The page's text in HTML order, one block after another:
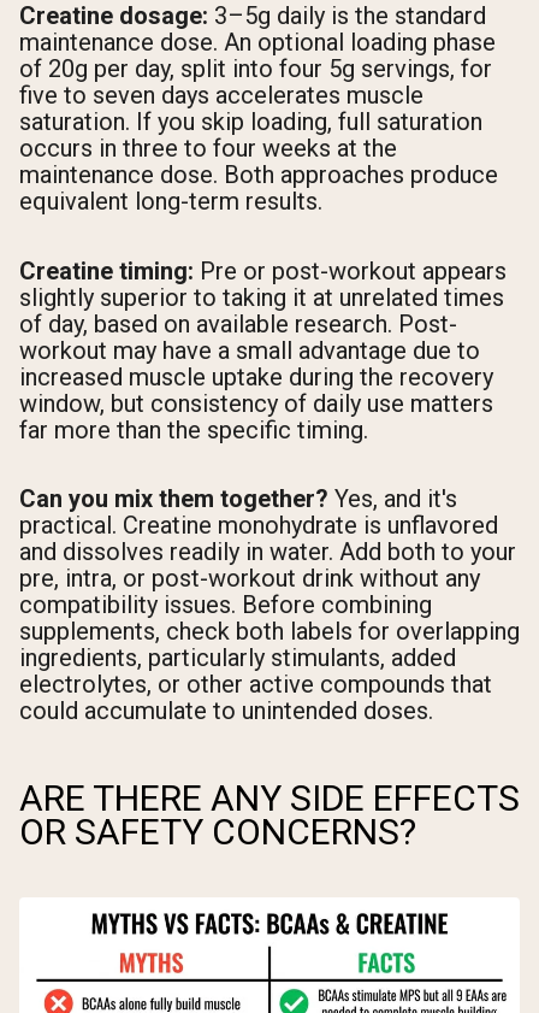
Creatine dosage: 3–5g daily is the standard
maintenance dose. An optional loading phase
of 20g per day, split into four 5g servings, for
five to seven days accelerates muscle
saturation. If you skip loading, full saturation
occurs in three to four weeks at the
maintenance dose. Both approaches produce
equivalent long-term results.
Creatine timing: Pre or post-workout appears
slightly superior to taking it at unrelated times
of day, based on available research. Post-
workout may have a small advantage due to
increased muscle uptake during the recovery
window, but consistency of daily use matters
far more than the specific timing.
Can you mix them together? Yes, and it's
practical. Creatine monohydrate is unflavored
and dissolves readily in water. Add both to your
pre, intra, or post-workout drink without any
compatibility issues. Before combining
supplements, check both labels for overlapping
ingredients, particularly stimulants, added
electrolytes, or other active compounds that
could accumulate to unintended doses.
ARE THERE ANY SIDE EFFECTS
OR SAFETY CONCERNS?